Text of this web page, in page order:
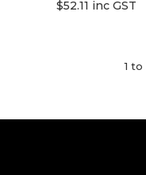
$52.11 inc GST
1 to